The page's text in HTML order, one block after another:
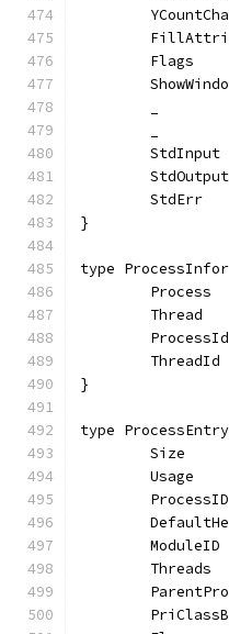
Flags
_
_
StdErr
}
type
Process
Thread
ThreadId
}
type
Size
Usage
Threads